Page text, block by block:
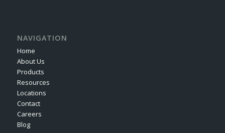
NAVIGATION
Home
About Us
Products
Resources
Locations
Contact
Careers
Blog